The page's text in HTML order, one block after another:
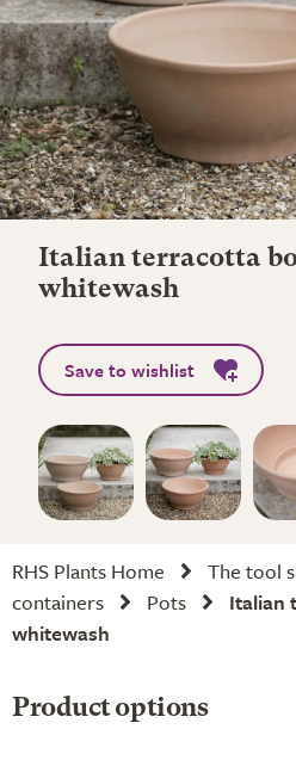
Italian terracotta
whitewash
Save to wishlist
RHS Plants Home The tool
containers
Pots
Italian
whitewash
Product options